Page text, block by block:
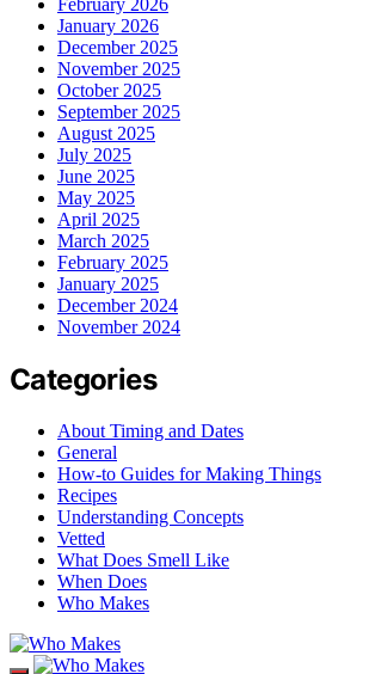
January 2026
December 2025
November 2025
October 2025
September 2025
August 2025
July 2025
June 2025
May 2025
April 2025
March 2025
February 2025
January 2025
December 2024
November 2024
Categories
About Timing and Dates
General
How-to Guides for Making Things
Recipes
Understanding Concepts
Vetted
What Does Smell Like
When Does
Who Makes